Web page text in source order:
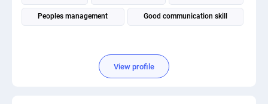
Peoples management Good communication skill
View profile